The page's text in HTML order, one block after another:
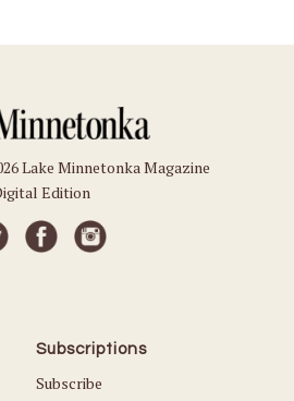
Lake Minnetonka Magazine
Edition
Subscriptions
Subscribe